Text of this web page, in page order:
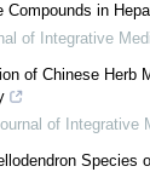
in
of Integrative
of Chinese Herb
of Integrative
Species